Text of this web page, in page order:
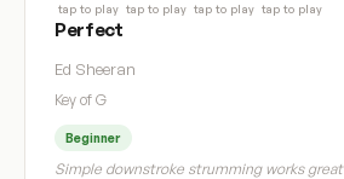
tap to play tap to play tap to play tap to play
Perfect
Ed Sheeran
Key of G
Beginner
Simple downstroke strumming works great